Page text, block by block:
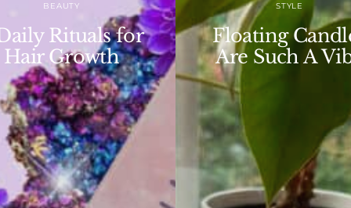
STYLE
Candles
Such A Vibe
Affirmations
Have An
Day